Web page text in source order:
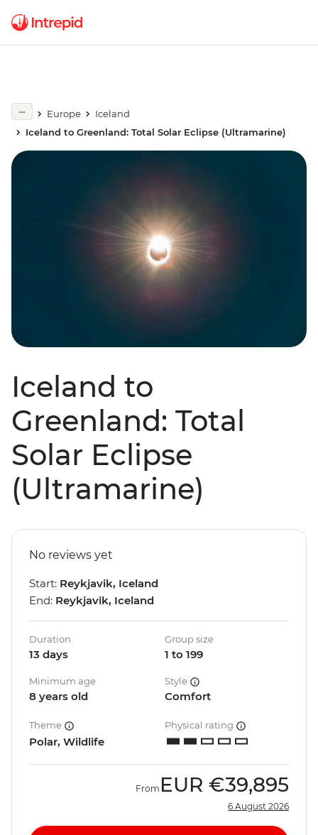
Europe
Iceland
Iceland to Greenland: Total Solar Eclipse (Ultramarine)
Iceland to
Greenland: Total
Solar Eclipse
(Ultramarine)
No reviews yet
Start: Reykjavik, Iceland
End: Reykjavik, Iceland
Duration
13 days
Group size
1 to 199
Minimum age
8 years old
Style
Comfort
Theme
Polar, Wildlife
Physical rating
From EUR €39,895
6 August 2026